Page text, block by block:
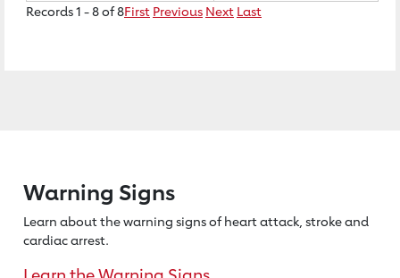
Records 1 - 8 of 8First Previous Next Last
Warning Signs
Learn about the warning signs of heartattack, stroke and
cardiac arrest.